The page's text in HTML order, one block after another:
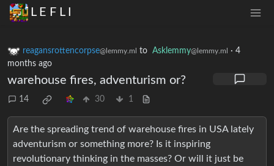
L E F L I
reagansrottencorpse@lemmy.ml to Asklemmy@lemmy.ml · 4
months ago
warehouse fires, adventurism or?
14 30 1
Are the spreading trend of warehouse fires in USA lately
adventurism or something more? Is it inspiring
revolutionary thinking in the masses? Or will it just be